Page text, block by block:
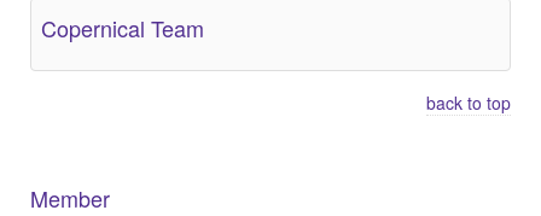
Copernical Team
back to top
Member